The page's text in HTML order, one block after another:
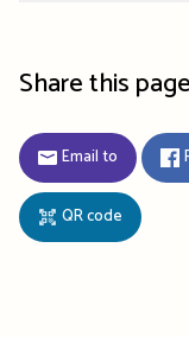
Share this page
Email to
QR code